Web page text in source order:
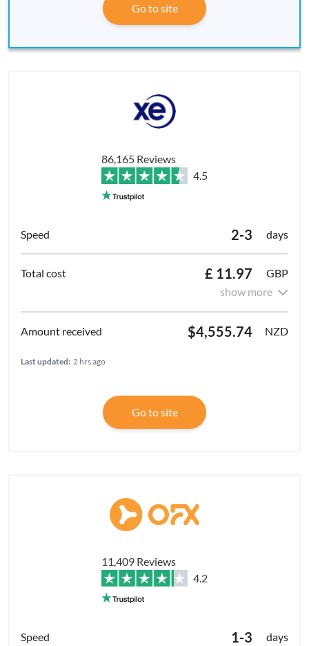
Go to site
86,165 Reviews
4.5
2-3 days
£ 11.97
GBP
show more
$4,555.74 NZD
Last updated: 2 hrs ago
Go to site
11,409 Reviews
4.2
1-3 days